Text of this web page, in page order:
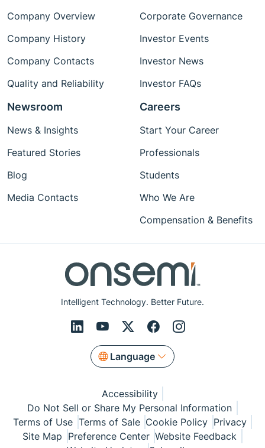
Intelligent Technology. Better Future.
Language
Company Overview
Company History
Company Contacts
Quality and Reliability
Corporate Governance
Investor Events
Investor News
Investor FAQs
Newsroom
News & Insights
Featured Stories
Blog
Media Contacts
Careers
Start Your Career
Professionals
Students
Who We Are
Compensation & Benefits
Accessibility
Do Not Sell or Share My Personal Information
Terms of Use Terms of Sale Cookie Policy Privacy
Site Map Preference Center Website Feedback